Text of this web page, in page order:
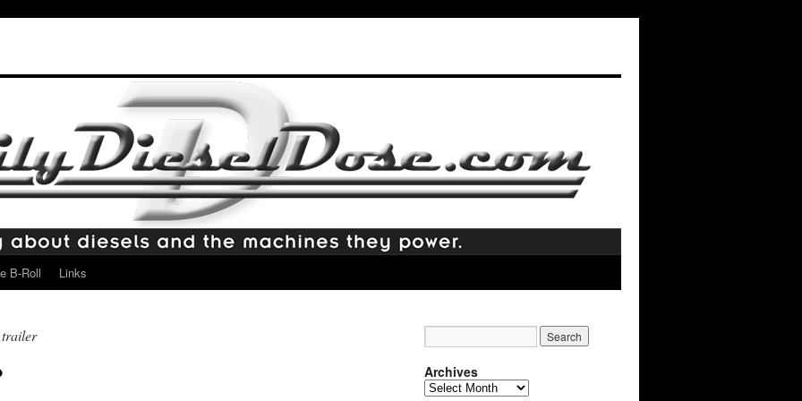
B-Roll Links
trailer
Archives
Archives